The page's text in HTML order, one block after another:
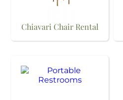
Chiavari Chair Rental